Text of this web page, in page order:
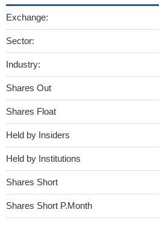
Exchange:
Sector:
Industry:
Shares Out
Shares Float
Held by Insiders
Held by Institutions
Shares Short
Shares Short P.Month